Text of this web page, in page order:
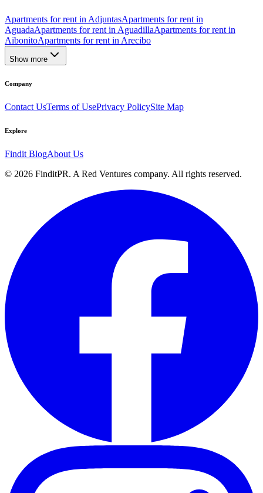
Apartments for rent in AdjuntasApartments for rent in
AguadaApartments for rent in AguadillaApartments for rent in
AibonitoApartments for rent in Arecibo
Show more
Company
Contact UsTerms of UsePrivacy PolicySite Map
Explore
Findit BlogAbout Us
© 2026 FinditPR. A Red Ventures company. All rights reserved.